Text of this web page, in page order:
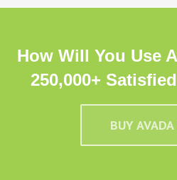
How Will You Use
250,000+
BUY